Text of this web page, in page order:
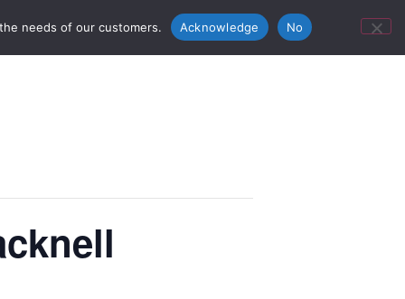
Us Bunn’s Catering Hire
needs of our customers. Acknowledge No